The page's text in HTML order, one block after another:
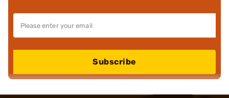
Subscribe